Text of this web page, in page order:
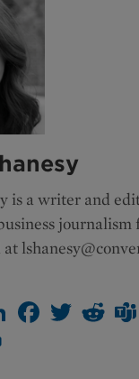
is a writer and
journalism
at
LinkedInFacebook
Twitter